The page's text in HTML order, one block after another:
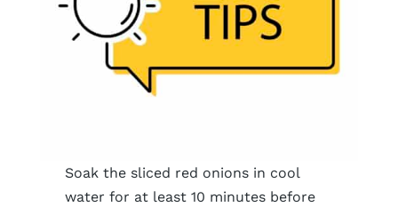
Soak the sliced red onions in cool
water for at least 10 minutes before